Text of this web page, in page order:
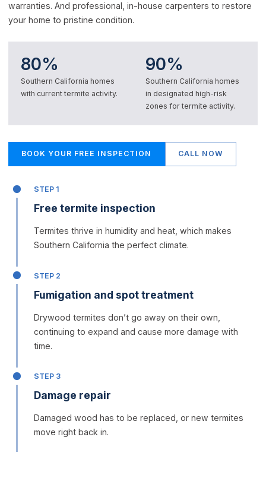
warranties. And professional, in-house carpenters to restore
your home to pristine condition.
80%
Southern California homes
with current termite activity.
90%
Southern California homes
in designated high-risk
zones for termite activity.
BOOK YOUR FREE INSPECTION CALL NOW
STEP 1
Free termite inspection
Termites thrive in humidity and heat, which makes
Southern California the perfect climate.
STEP 2
Fumigation and spot treatment
Drywood termites don’t go away on their own,
continuing to expand and cause more damage with
time.
STEP 3
Damage repair
Damaged wood has to be replaced, or new termites
move right back in.